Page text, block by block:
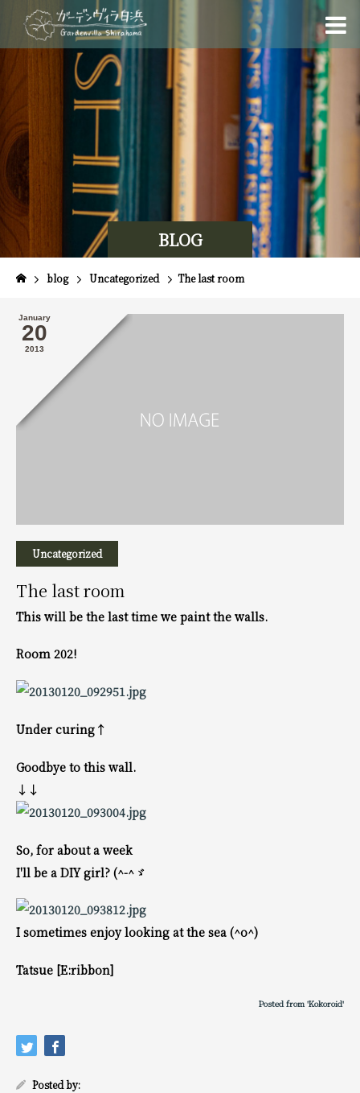
BLOG
blog Uncategorized The last room
January
20
2013
Uncategorized
The last room
This will be the last time we paint the walls.
Room 202!
Under curing↑
Goodbye to this wall.
↓↓
So, for about a week
I'll be a DIY girl? (^-^ゞ
I sometimes enjoy looking at the sea (^o^)
Tatsue [E:ribbon]
Posted from 'Kokoroid'
Posted by: